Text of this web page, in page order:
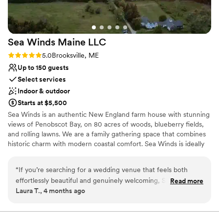
Venue considerations
No on-premises lodging options
Does not allow pets
On-site parking not available
could be!
Sea Winds Maine LLC
Rating: 5.0 (4 reviews)
5.0Brooksville, ME
Up to 150 guests
Select services
Indoor & outdoor
Starts at $5,500
Sea Winds is an authentic New England farm house with stunning
views of Penobscot Bay, on 80 acres of woods, blueberry fields,
and rolling lawns. We are a family gathering space that combines
historic charm with modern coastal comfort. Sea Winds is ideally
are surrounded by quaint towns, hard-working harbors, a dynamic
art and restaurant community, spectacular views, diverse land
trusts, and dozens of opportunities for exploration and adventure.
celebration, Sea Winds offers flexible event packages to suit your
“If you’re searching for a wedding venue that feels both
effortlessly beautiful and genuinely welcoming, Sea Winds in
Brooksville, Maine is truly something special. From the
setting—coastal views, lush greenery, and a peaceful charm
Read more
Laura T., 4 months ago